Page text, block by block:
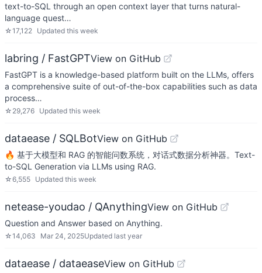
text-to-SQL through an open context layer that turns natural-
language quest…
☆17,122 Updated this week
labring / FastGPTView on GitHub
FastGPT is a knowledge-based platform built on the LLMs, offers
a comprehensive suite of out-of-the-box capabilities such as data
process…
☆ 29,276 Updated this week
dataease / SQLBotView on GitHub
🔥 基于大模型和 RAG 的智能问数系统，对话式数据分析神器。Text-
to-SQL Generation via LLMs using RAG.
☆6,555 Updated this week
netease-youdao / QAnythingView on GitHub
Question and Answer based on Anything.
☆14,063 Mar 24, 2025Updated last year
dataease / dataeaseView on GitHub